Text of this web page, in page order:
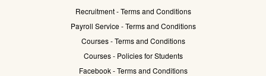
Recruitment - Terms and Conditions
Payroll Service - Terms and Conditions
Courses - Terms and Conditions
Courses - Policies for Students
Facebook - Terms and Conditions